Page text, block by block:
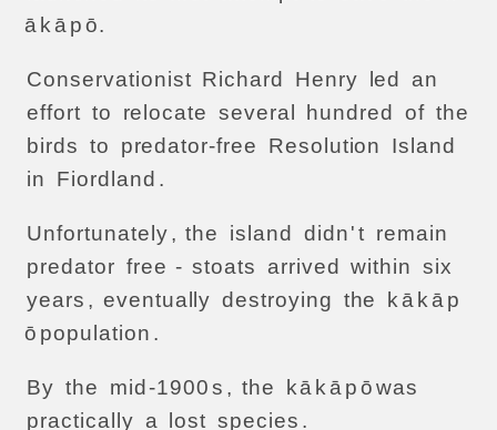
ā k ā pō.
Conservationist Richard Henry led
an
effort to relocate several hundred of the
birds to predator-free Resolution
Island
in
Fiordland .
Unfortunately, the island didn' t remain
predator free - stoats arrived within six
years , eventually destroying the kā kāp
ō population .
By the mid -1900s , the kā kāpōwas
practically a lost species .